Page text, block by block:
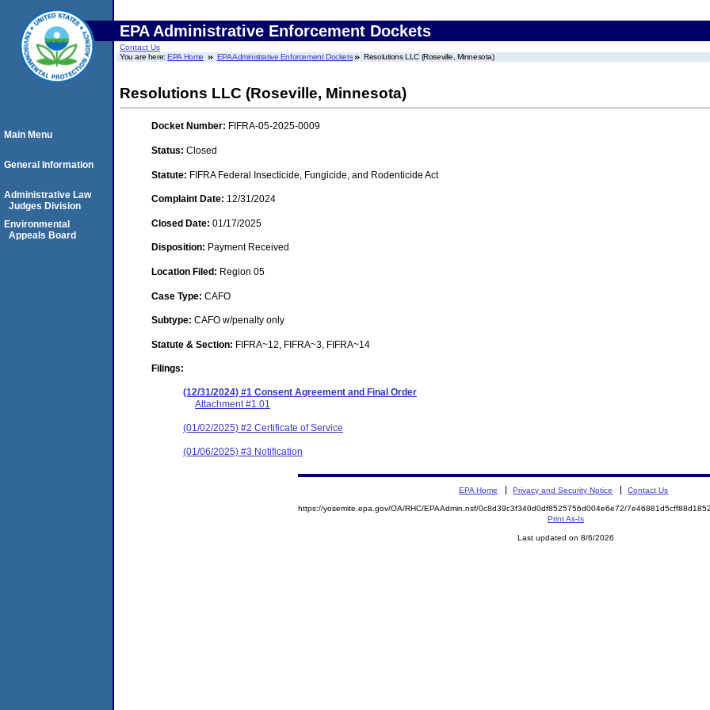
EPA Administrative Enforcement Dockets
Contact Us
You are here:EPA Home EPA Administrative Enforcement Dockets Resolutions LLC (Roseville, Minnesota)
Resolutions LLC (Roseville, Minnesota)
Docket Number: FIFRA-05-2025-0009
Status: Closed
Statute: FIFRA Federal Insecticide, Fungicide, and Rodenticide Act
Complaint Date: 12/31/2024
Closed Date: 01/17/2025
Disposition: Payment Received
Location Filed: Region 05
Case Type: CAFO
Subtype: CAFO w/penalty only
Statute & Section: FIFRA~12, FIFRA~3, FIFRA~14
Filings:
(12/31/2024) #1 Consent Agreement and Final Order
Attachment #1.01
(01/02/2025) #2 Certificate of Service
(01/06/2025) #3 Notification
Main Menu
General Information
Administrative Law
Judges Division
Environmental
Appeals Board
EPA Home Privacy and Security Notice Contact Us
https://yosemite.epa.gov/OA/RHC/EPAAdmin.nsf/0c8d39c3f340d0df8525756d004e6e72/
Print As-Is
Last updated on 8/6/2026